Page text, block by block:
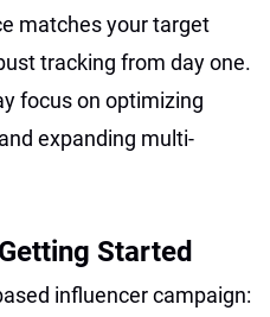
matches your target
tracking from day one.
focus on optimizing
expanding multi-
Started
influencer campaign: